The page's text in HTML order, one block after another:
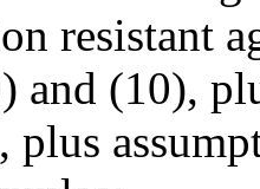
resistant
and (10),
plus